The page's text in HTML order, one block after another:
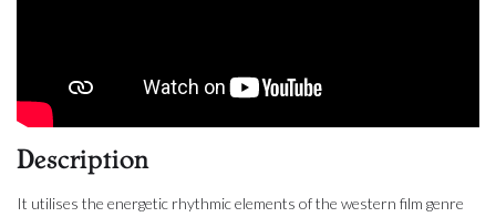
Description
It utilises the energetic rhythmic elements of the western film genre